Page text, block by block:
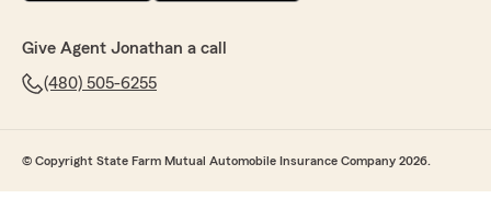
Give Agent Jonathan a call
(480) 505-6255
© Copyright State Farm Mutual Automobile Insurance Company 2026.